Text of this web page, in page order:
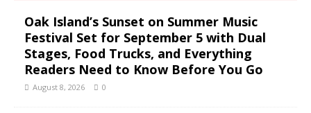
Oak Island’s Sunset on Summer Music
Festival Set for September 5 with Dual
Stages, Food Trucks, and Everything
Readers Need to Know Before You Go
August 8, 2026 0